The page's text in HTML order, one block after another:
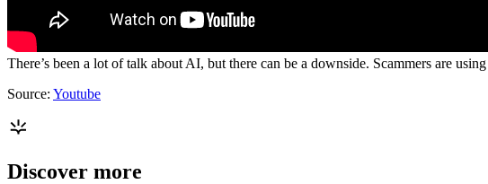
There’s been a lot of talk about AI, but there can be a downside. Scammers are
Source: Youtube
Discover more